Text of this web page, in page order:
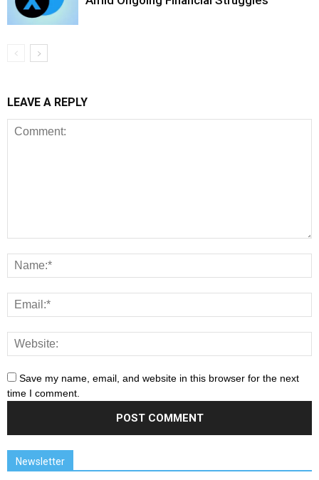
LEAVE A REPLY
Save my name, email, and website in this browser for the next
time I comment.
Newsletter